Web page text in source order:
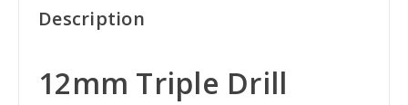
Description
12mm Triple Drill